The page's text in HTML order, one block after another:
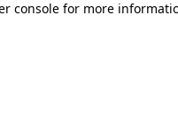
console for more